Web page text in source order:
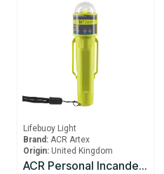
Lifebuoy Light
Brand: ACR Artex
Origin: United Kingdom
ACR Personal Incandescent Lights C-Light™ (USCG/SOLAS)